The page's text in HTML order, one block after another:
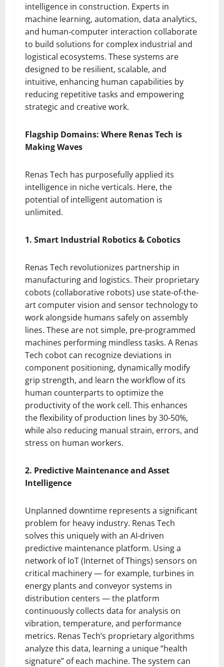
intelligence in construction. Experts in
machine learning, automation, data analytics,
and human-computer interaction collaborate
to build solutions for complex industrial and
logistical ecosystems. These systems are
designed to be resilient, scalable, and
intuitive, enhancing human capabilities by
reducing repetitive tasks and empowering
strategic and creative work.
Flagship Domains: Where Renas Tech is
Making Waves
Renas Tech has purposefully applied its
intelligence in niche verticals. Here, the
potential of intelligent automation is
unlimited.
1. Smart Industrial Robotics & Cobotics
Renas Tech revolutionizes partnership in
manufacturing and logistics. Their proprietary
cobots (collaborative robots) use state-of-the-
art computer vision and sensor technology to
work alongside humans safely on assembly
lines. These are not simple, pre-programmed
machines performing mindless tasks. A Renas
Tech cobot can recognize deviations in
component positioning, dynamically modify
grip strength, and learn the workflow of its
human counterparts to optimize the
productivity of the work cell. This enhances
the flexibility of production lines by 30-50%,
while also reducing manual strain, errors, and
stress on human workers.
2. Predictive Maintenance and Asset
Intelligence
Unplanned downtime represents a significant
problem for heavy industry. Renas Tech
solves this uniquely with an AI-driven
predictive maintenance platform. Using a
network of IoT (Internet of Things) sensors on
critical machinery — for example, turbines in
energy plants and conveyor systems in
distribution centers — the platform
continuously collects data for analysis on
vibration, temperature, and performance
metrics. Renas Tech’s proprietary algorithms
analyze this data, learning a unique “health
signature” of each machine. The system can